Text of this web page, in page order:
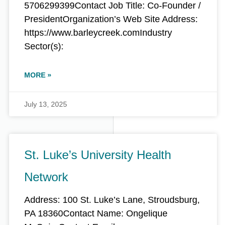
5706299399Contact Job Title: Co-Founder /
PresidentOrganization’s Web Site Address:
https://www.barleycreek.comIndustry
Sector(s):
MORE »
July 13, 2025
St. Luke’s University Health
Network
Address: 100 St. Luke’s Lane, Stroudsburg,
PA 18360Contact Name: Ongelique